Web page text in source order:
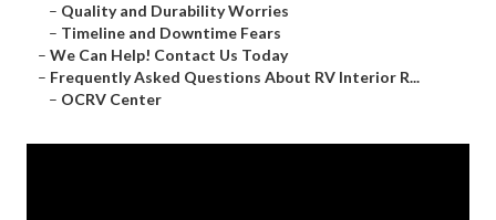
– Quality and Durability Worries
– Timeline and Downtime Fears
– We Can Help! Contact Us Today
– Frequently Asked Questions About RV Interior R...
– OCRV Center